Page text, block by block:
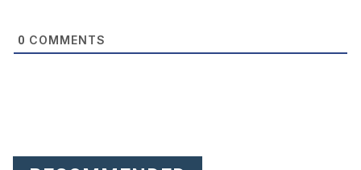
0 COMMENTS